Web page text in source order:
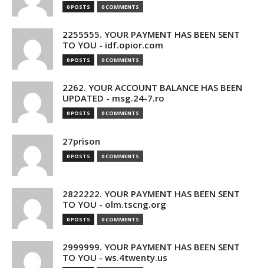
0 POSTS 0 COMMENTS
2255555. YOUR PAYMENT HAS BEEN SENT
TO YOU - idf.opior.com
0 POSTS 0 COMMENTS
2262. YOUR ACCOUNT BALANCE HAS BEEN
UPDATED - msg.24-7.ro
0 POSTS 0 COMMENTS
27prison
0 POSTS 0 COMMENTS
2822222. YOUR PAYMENT HAS BEEN SENT
TO YOU - olm.tscng.org
0 POSTS 0 COMMENTS
2999999. YOUR PAYMENT HAS BEEN SENT
TO YOU - ws.4twenty.us